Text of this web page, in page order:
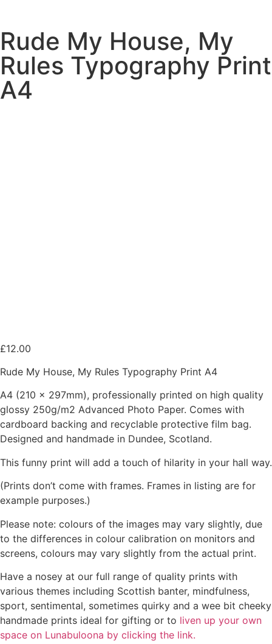
Rude My House, My
Rules Typography Print
A4
£12.00
Rude My House, My Rules Typography Print A4
A4 (210 x 297mm), professionally printed on high quality
glossy 250g/m2 Advanced Photo Paper. Comes with
cardboard backing and recyclable protective film bag.
Designed and handmade in Dundee, Scotland.
This funny print will add a touch of hilarity in your hall way.
(Prints don’t come with frames. Frames in listing are for
example purposes.)
Please note: colours of the images may vary slightly, due
to the differences in colour calibration on monitors and
screens, colours may vary slightly from the actual print.
Have a nosey at our full range of quality prints with
various themes including Scottish banter, mindfulness,
sport, sentimental, sometimes quirky and a wee bit cheeky
handmade prints ideal for gifting or to liven up your own
space on Lunabuloona by clicking the link.